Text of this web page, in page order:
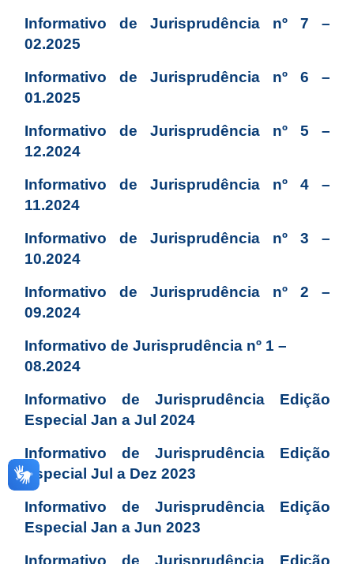
Informativo de Jurisprudência nº 7 –
02.2025
Informativo de Jurisprudência nº 6 –
01.2025
Informativo de Jurisprudência nº 5 –
12.2024
Informativo de Jurisprudência nº 4 –
11.2024
Informativo de Jurisprudência nº 3 –
10.2024
Informativo de Jurisprudência nº 2 –
09.2024
Informativo de Jurisprudência nº 1 –
08.2024
Informativo de Jurisprudência Edição
Especial Jan a Jul 2024
Informativo de Jurisprudência Edição
Especial Jul a Dez 2023
Informativo de Jurisprudência Edição
Especial Jan a Jun 2023
Informativo de Jurisprudência Edição